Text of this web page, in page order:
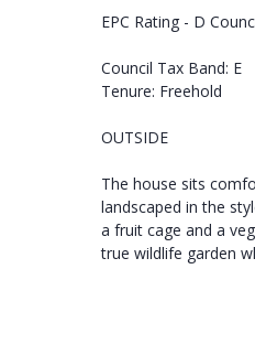
EPC Rating - D
Council Tax Band: E
Tenure: Freehold
OUTSIDE
The house sits
landscaped in the
a fruit cage and a
true wildlife garden